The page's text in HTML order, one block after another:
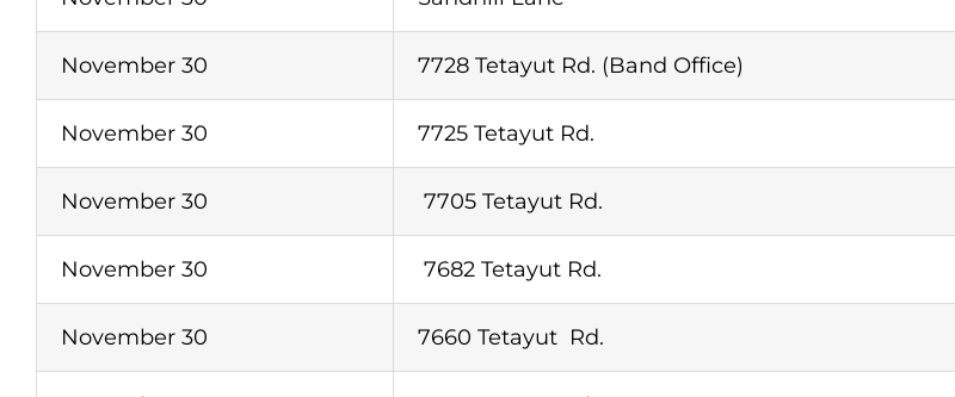
November 30 7728 Tetayut Rd. (Band Office)
November 30 7725 Tetayut Rd.
November 30 7705 Tetayut Rd.
November 30 7682 Tetayut Rd.
November 30 7660 Tetayut Rd.